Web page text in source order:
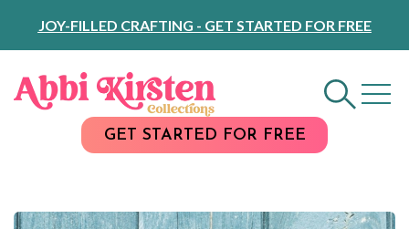
Content
JOY-FILLED CRAFTING - GET STARTED FOR FREE
GET STARTED FOR FREE